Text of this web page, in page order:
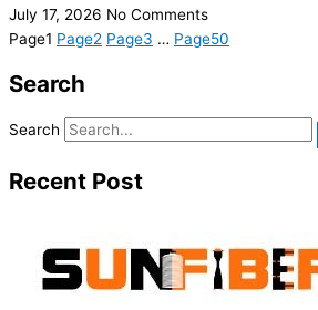
July 17, 2026 No Comments
Page1 Page2 Page3 … Page50
Search
Search
Recent Post